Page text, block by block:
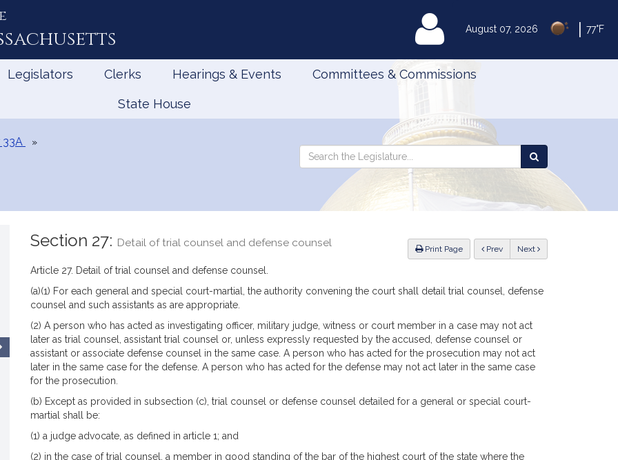
August 07, 2026 77°F
MyLegislature
Legislators Clerks Hearings & Events Committees & Commissions
State House
33A
Search
Legislature
Search
the
Legislature
Print Page Previous Next
Section 27: Detail of trial counsel and defense counsel
Article 27. Detail of trial counsel and defense counsel.
(a)(1) For each general and special court-martial, the authority convening the court shall detail trial counsel, defense
counsel and such assistants as are appropriate.
(2) A person who has acted as investigating officer, military judge, witness or court member in a case may not act
later as trial counsel, assistant trial counsel or, unless expressly requested by the accused, defense counsel or
assistant or associate defense counsel in the same case. A person who has acted for the prosecution may not act
later in the same case for the defense. A person who has acted for the defense may not act later in the same case
for the prosecution.
(b) Except as provided in subsection (c), trial counsel or defense counsel detailed for a general or special court-
martial shall be:
(1) a judge advocate, as defined in article 1; and
(2) in the case of trial counsel, a member in good standing of the bar of the highest court of the state where the